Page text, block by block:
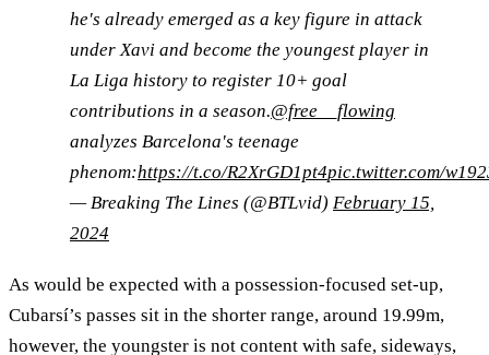
he's already emerged as a key figure in attack
under Xavi and become the youngest player in
La Liga history to register 10+ goal
contributions in a season.@free__flowing
analyzes Barcelona's teenage
phenom:https://t.co/R2XrGD1pt4pic.twitter.com/
— Breaking The Lines (@BTLvid) February 15,
2024
As would be expected with a possession-focused set-up,
Cubarsí’s passes sit in the shorter range, around 19.99m,
however, the youngster is not content with safe, sideways,